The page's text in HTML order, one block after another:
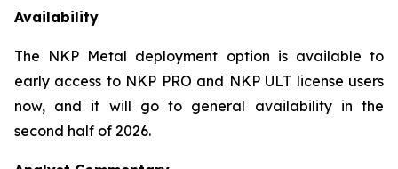
Availability
The NKP Metal deployment option is available to
early access to NKP PRO and NKP ULT license users
now, and it will go to general availability in the
second half of 2026.